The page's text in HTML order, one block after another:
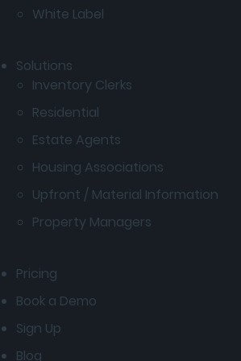
White Label
Solutions
Inventory Clerks
Residential
Estate Agents
Housing Associations
Upfront / Material Information
Property Managers
Pricing
Book a Demo
Sign Up
Blog